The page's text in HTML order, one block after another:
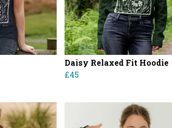
Daisy Relaxed Fit Hoodie
£45